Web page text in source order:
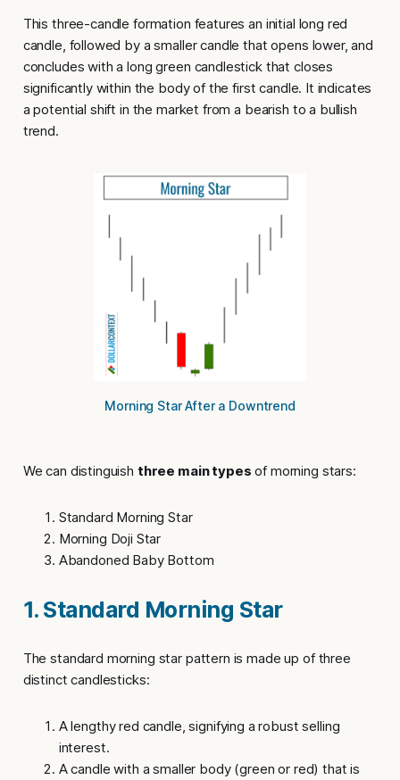
This three-candle formation features an initial long red
candle, followed by a smaller candle that opens lower, and
concludes with a long green candlestick that closes
significantly within the body of the first candle. It indicates
a potential shift in the market from a bearish to a bullish
trend.
Morning Star After a Downtrend
We can distinguish three main types of morning stars:
Standard Morning Star
Morning Doji Star
Abandoned Baby Bottom
1. Standard Morning Star
Thestandard morning star pattern is made up of three
distinct candlesticks:
A lengthy red candle, signifying a robust selling
interest.
A candle with a smaller body (green or red) that is